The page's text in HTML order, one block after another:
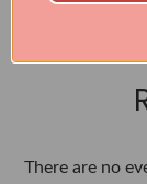
There are no